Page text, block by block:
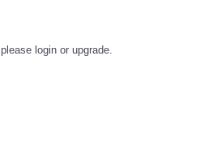
login or upgrade.